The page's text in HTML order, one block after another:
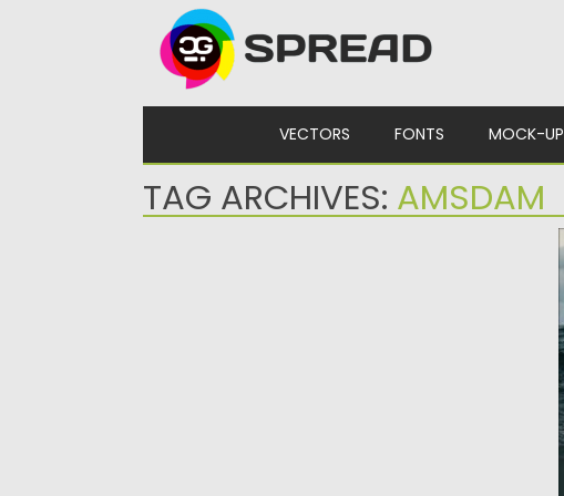
VECTORS FONTS MOCK-UP
TAG ARCHIVES: AMSDAM